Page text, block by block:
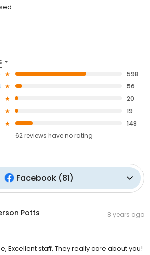
598
56
20
19
148
62reviews haveno rating
Facebook (81)
Potts 8 years ago
Excellent staff, They really care about you!